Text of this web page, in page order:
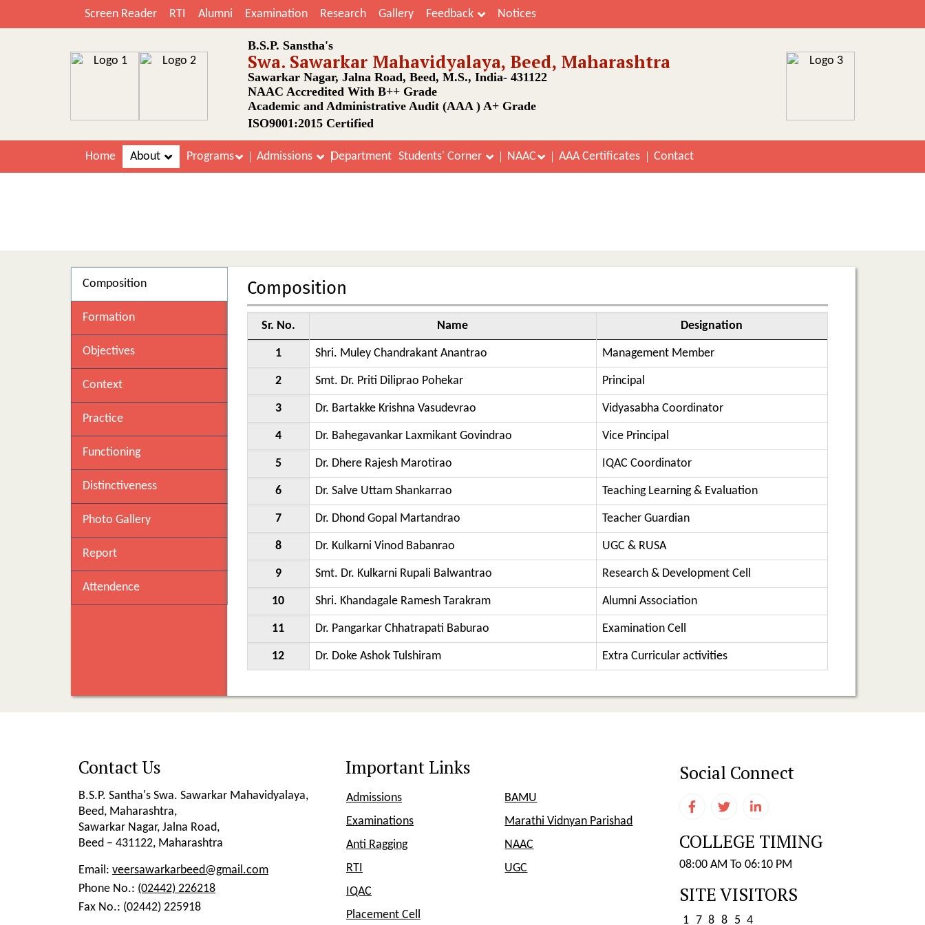
Screen Reader RTI Alumni Examination Research Gallery Feedback Notices
B.S.P. Sanstha's
Swa. Sawarkar Mahavidyalaya, Beed, Maharashtra
Sawarkar Nagar, Jalna Road, Beed, M.S., India- 431122
NAAC Accredited With B++ Grade
Academic and Administrative Audit (AAA ) A+ Grade
ISO9001:2015 Certified
Home About Programs Admissions Department Students' Corner NAAC AAA Certificates Contact
Composition
Formation
Objectives
Context
Practice
Functioning
Distinctiveness
Photo Gallery
Report
Attendence
Composition
Sr. No. Name Designation
1 Shri. Muley Chandrakant Anantrao Management Member
2 Smt. Dr. Priti Diliprao Pohekar Principal
3 Dr. Bartakke Krishna Vasudevrao Vidyasabha Coordinator
4 Dr. Bahegavankar Laxmikant Govindrao Vice Principal
5 Dr. Dhere Rajesh Marotirao IQAC Coordinator
6 Dr. Salve Uttam Shankarrao Teaching Learning & Evaluation
7 Dr. Dhond Gopal Martandrao Teacher Guardian
8 Dr. Kulkarni Vinod Babanrao UGC & RUSA
9 Smt. Dr. Kulkarni Rupali Balwantrao Research & Development Cell
10 Shri. Khandagale Ramesh Tarakram Alumni Association
11 Dr. Pangarkar Chhatrapati Baburao Examination Cell
12 Dr. Doke Ashok Tulshiram Extra Curricular activities
Contact Us
B.S.P. Santha's Swa. Sawarkar Mahavidyalaya,
Beed, Maharashtra,
Sawarkar Nagar, Jalna Road,
Beed – 431122, Maharashtra
Email: veersawarkarbeed@gmail.com
Phone No.: (02442) 226218
Fax No.: (02442) 225918
Important Links
Admissions
Examinations
Anti Ragging
RTI
IQAC
Placement Cell
BAMU
Marathi Vidnyan Parishad
NAAC
UGC
Social Connect
COLLEGE TIMING
08:00 AM To 06:10 PM
SITE VISITORS
1 7 8 8 5 4